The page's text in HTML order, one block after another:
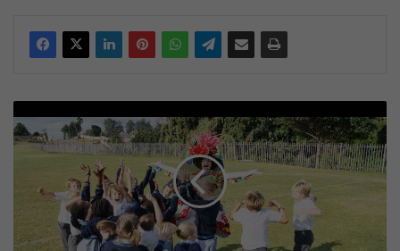
a
n
i